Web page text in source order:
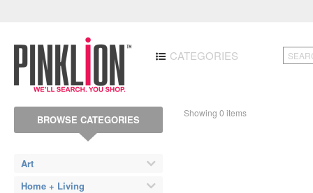
CATEGORIES
BROWSE CATEGORIES
Art
Home + Living
Showing 0 items